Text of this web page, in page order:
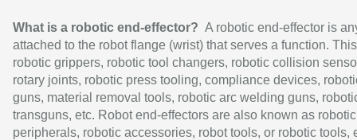
What is a robotic end-effector? A robotic end-effector is
attached to the robot flange (wrist) that serves a function.
robotic grippers, robotic tool changers, robotic collision
rotary joints, robotic press tooling, compliance devices,
guns, material removal tools, robotic arc welding guns,
transguns, etc. Robot end-effectors are also known as robotic
peripherals, robotic accessories, robot tools, or robotic tools,